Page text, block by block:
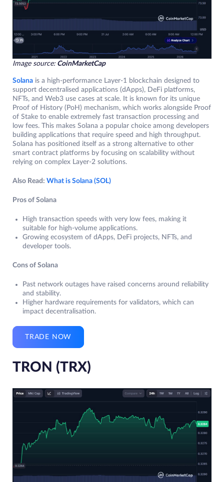
Image source: CoinMarketCap
Solana is a high-performance Layer-1 blockchain designed to
support decentralised applications (dApps), DeFi platforms,
NFTs, and Web3 use cases at scale. It is known for its unique
Proof of History (PoH) mechanism, which works alongside Proof
of Stake to enable extremely fast transaction processing and
low fees. This makes Solana a popular choice among developers
building applications that require speed and high throughput.
Solana has positioned itself as a strong alternative to other
smart contract platforms by focusing on scalability without
relying on complex Layer-2 solutions.
Also Read: What is Solana (SOL)
Pros of Solana
High transaction speeds with very low fees, making it
suitable for high-volume applications.
Growing ecosystem of dApps, DeFi projects, NFTs, and
developer tools.
Cons of Solana
Past network outages have raised concerns around reliability
and stability.
Higher hardware requirements for validators, which can
impact decentralisation.
TRADE NOW
TRON (TRX)